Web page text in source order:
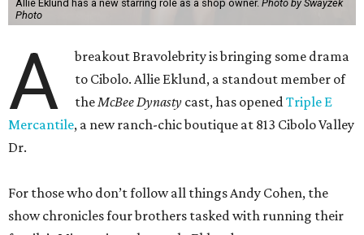
Allie Eklund has a new starring role as a shop owner. Photo by Swayzek
Photo
A
breakout Bravolebrity is bringing some drama
to Cibolo. Allie Eklund, a standout member of
theMcBee Dynasty cast, has openedTriple E
Mercantile, a new ranch-chic boutique at 813 Cibolo Valley
Dr.
For those who don’t follow all things Andy Cohen, the
show chronicles four brothers tasked with running their